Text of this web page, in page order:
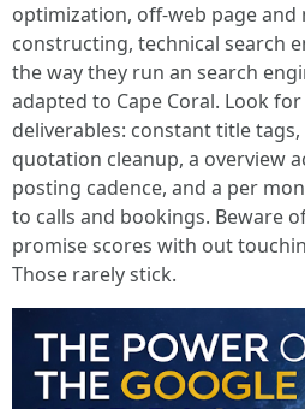
optimization, off-web page
constructing, technical search
the way they run an search
adapted to Cape Coral. Look
deliverables: constant title tags,
quotation cleanup, a overview
posting cadence, and a per
to calls and bookings. Beware
promise scores with out
Those rarely stick.